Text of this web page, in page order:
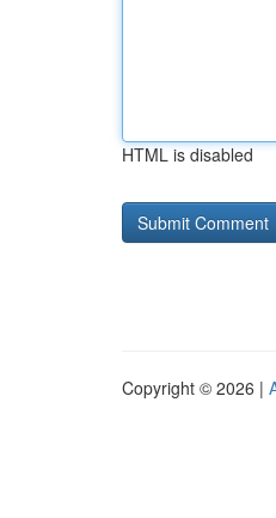
HTML is disabled
Copyright © 2026 |